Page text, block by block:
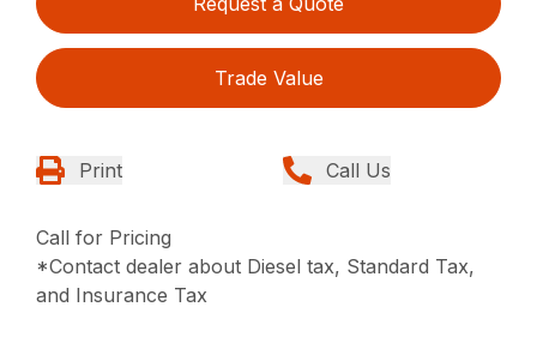
Trade Value
Print Call Us
Call for Pricing
*Contact dealer about Diesel tax, Standard Tax,
and Insurance Tax